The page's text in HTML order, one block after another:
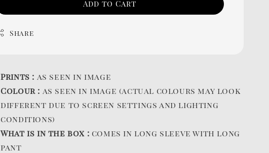
Add to Cart
Share
Prints : as seen in image
Colour : as seen in image (actual colours may look
different due to screen settings and lighting
conditions)
What is in the box : comes in long sleeve with long
pant